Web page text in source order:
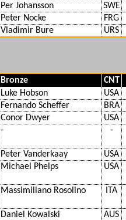
Per Johansson SWE
Peter Nocke FRG
Vladimir Bure URS
Bronze CNT
Luke Hobson USA
Fernando Scheffer BRA
Conor Dwyer USA
- -
Peter Vanderkaay USA
Michael Phelps USA
Massimiliano Rosolino ITA
Daniel Kowalski AUS